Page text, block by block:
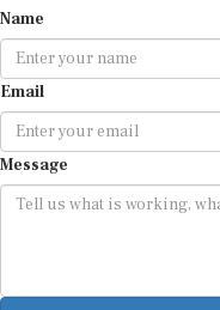
Email
Message